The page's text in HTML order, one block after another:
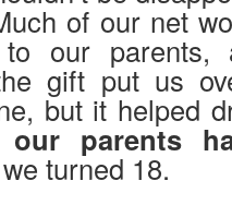
of our net
our parents,
gift put us
but it helped
parents
turned 18.